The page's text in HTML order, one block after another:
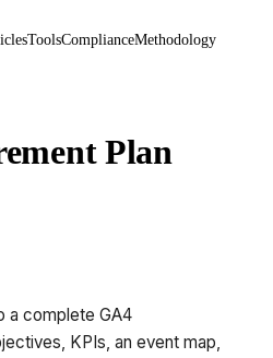
ToolsComplianceMethodology
Plan
a complete GA4
KPIs, an event map,